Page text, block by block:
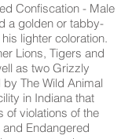
Confiscation - Male
a golden or tabby-
lighter coloration.
Lions, Tigers and
as two Grizzly
The Wild Animal
in Indiana that
of violations of the
Endangered